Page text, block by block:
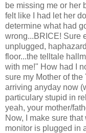
be missing me or her
felt like I had let her
determine what had
wrong...BRICE! Sure
unplugged,
floor...the telltale
with me!" How had I
sure my Mother of
arriving anyday now
particulary stupid in
yeah, your mother/
Now, I make sure
monitor is plugged in